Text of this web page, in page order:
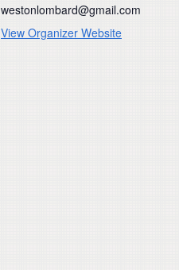
westonlombard@gmail.com
View Organizer Website